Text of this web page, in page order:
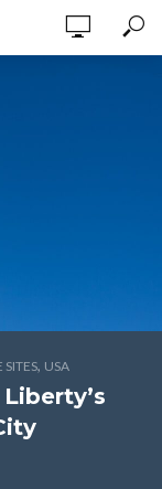
, USA